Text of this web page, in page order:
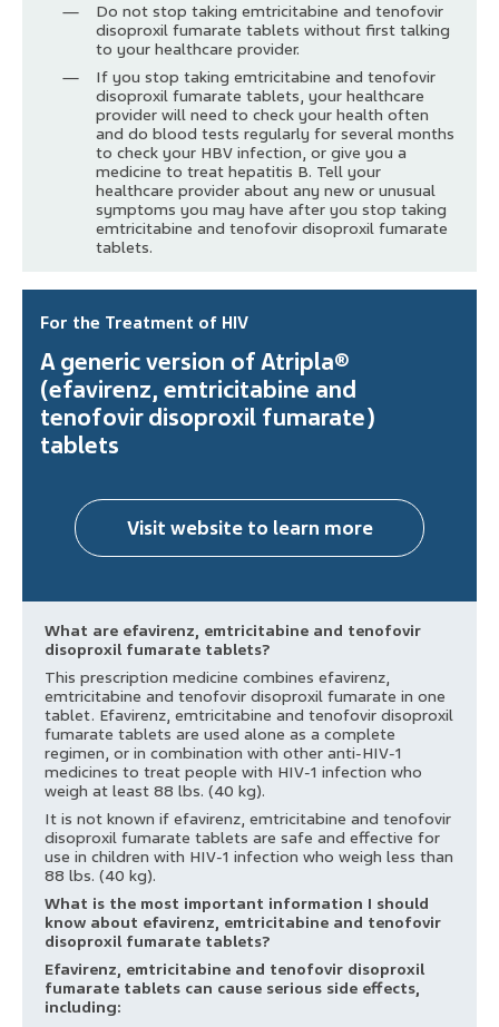
Do not stop taking emtricitabine and tenofovir
disoproxil fumarate tablets without first talking
to your healthcare provider.
If you stop taking emtricitabine and tenofovir
disoproxil fumarate tablets, your healthcare
provider will need to check your health often
and do blood tests regularly for several months
to check your HBV infection, or give you a
medicine to treat hepatitis B. Tell your
healthcare provider about any new or unusual
symptoms you may have after you stop taking
emtricitabine and tenofovir disoproxil fumarate
tablets.
For the Treatment of HIV
A generic version of Atripla®
(efavirenz, emtricitabine and
tenofovir disoproxil fumarate)
tablets
Visit website to learn more
What are efavirenz, emtricitabine and tenofovir
disoproxil fumarate tablets?
This prescription medicine combines efavirenz,
emtricitabine and tenofovir disoproxil fumarate in one
tablet. Efavirenz, emtricitabine and tenofovir disoproxil
fumarate tablets are used alone as a complete
regimen, or in combination with other anti-HIV-1
medicines to treat people with HIV-1 infection who
weigh at least 88 lbs. (40 kg).
It is not known if efavirenz, emtricitabine and tenofovir
disoproxil fumarate tablets are safe and effective for
use in children with HIV-1 infection who weigh less than
88 lbs. (40 kg).
What is the most important information I should
know about efavirenz, emtricitabine and tenofovir
disoproxil fumarate tablets?
Efavirenz, emtricitabine and tenofovir disoproxil
fumarate tablets can cause serious side effects,
including: